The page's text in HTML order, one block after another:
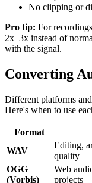
No clipping or
Pro tip: For
2x–3x instead of
with the signal.
Converting
Different platforms
Here's when to use
Format
WAV
Editing,
quality
OGG
(Vorbis)
Web
projects